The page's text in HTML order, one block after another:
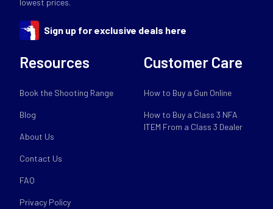
Sign up for exclusive deals here
Resources
Book the Shooting Range
Blog
About Us
Contact Us
FAQ
Privacy Policy
Customer Care
How to Buy a Gun Online
How to Buy a Class 3 NFA
ITEM From a Class 3 Dealer